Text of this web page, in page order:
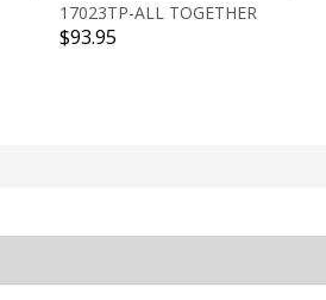
17023TP-ALL TOGETHER
$93.95